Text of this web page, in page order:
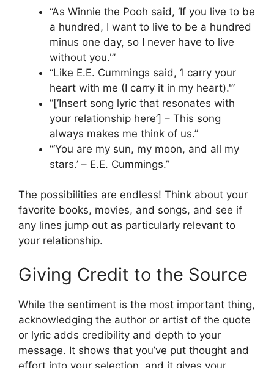
“As Winnie the Pooh said, ‘If you live to be
a hundred, I want to live to be a hundred
minus one day, so I never have to live
without you.'”
“Like E.E. Cummings said, ‘I carry your
heart with me (I carry it in my heart).'”
“[‘Insert song lyric that resonates with
your relationship here’] – This song
always makes me think of us.”
“‘You are my sun, my moon, and all my
stars.’ – E.E. Cummings.”
The possibilities are endless! Think about your
favorite books, movies, and songs, and see if
any lines jump out as particularly relevant to
your relationship.
Giving Credit to the Source
While the sentiment is the most important thing,
acknowledging the author or artist of the quote
or lyric adds credibility and depth to your
message. It shows that you’ve put thought and
effort into your selection, and it gives your